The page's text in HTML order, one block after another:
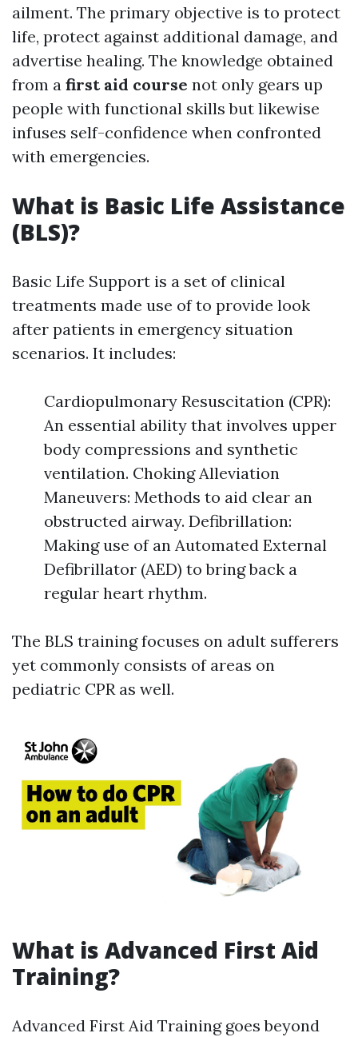
ailment. The primary objective is to protect
life, protect against additional damage, and
advertise healing. The knowledge obtained
from a first aid course not only gears up
people with functional skills but likewise
infuses self-confidence when confronted
with emergencies.
What is Basic Life Assistance
(BLS)?
Basic Life Support is a set of clinical
treatments made use of to provide look
after patients in emergency situation
scenarios. It includes:
Cardiopulmonary Resuscitation (CPR):
An essential ability that involves upper
body compressions and synthetic
ventilation. Choking Alleviation
Maneuvers: Methods to aid clear an
obstructed airway. Defibrillation:
Making use of an Automated External
Defibrillator (AED) to bring back a
regular heart rhythm.
The BLS training focuses on adult sufferers
yet commonly consists of areas on
pediatric CPR as well.
What is Advanced First Aid
Training?
Advanced First Aid Training goes beyond